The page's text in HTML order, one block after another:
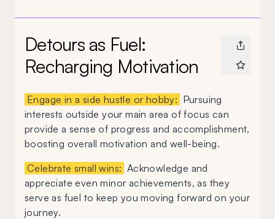
Detours as Fuel:
Recharging Motivation
Engage in a side hustle or hobby: Pursuing
interests outside your main area of focus can
provide a sense of progress and accomplishment,
boosting overall motivation and well-being.
Celebrate small wins: Acknowledge and
appreciate even minor achievements, as they
serve as fuel to keep you moving forward on your
journey.